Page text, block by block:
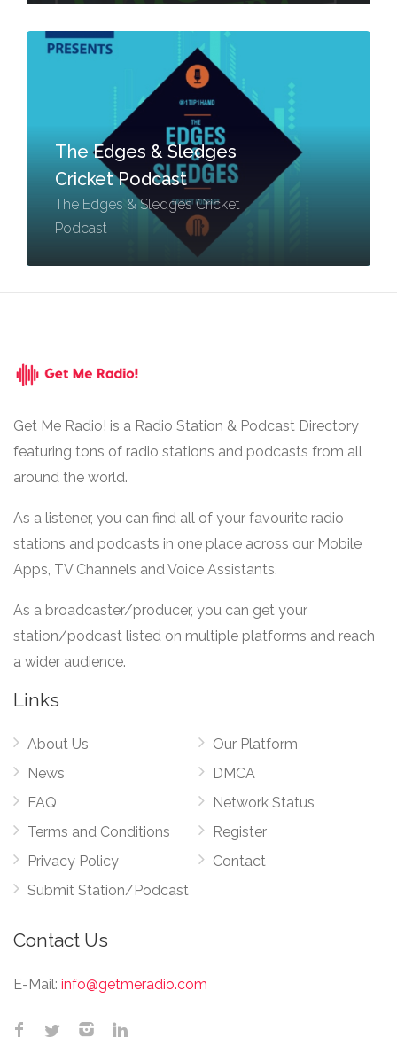
The Edges & Sledges
Cricket Podcast
The Edges & Sledges Cricket
Podcast
Get Me Radio! is a Radio Station & Podcast Directory
featuring tons of radio stations and podcasts from all
around the world.
As a listener, you can find all of your favourite radio
stations and podcasts in one place across our Mobile
Apps, TV Channels and Voice Assistants.
As a broadcaster/producer, you can get your
station/podcast listed on multiple platforms and reach
a wider audience.
Links
About Us
News
FAQ
Terms and Conditions
Privacy Policy
Submit Station/Podcast
Our Platform
DMCA
Network Status
Register
Contact
Contact Us
E-Mail: info@getmeradio.com